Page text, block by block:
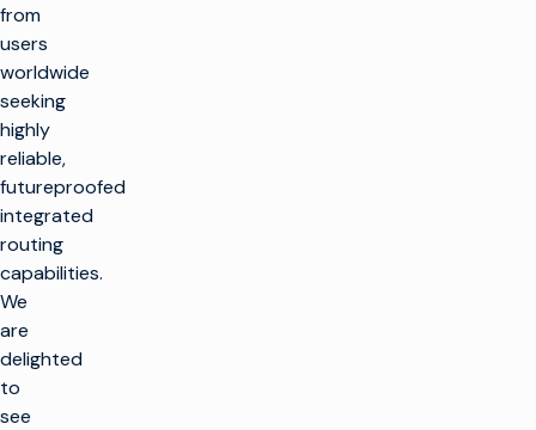
from
users
worldwide
seeking
highly
reliable,
futureproofed
integrated
routing
capabilities.
We
are
delighted
to
see